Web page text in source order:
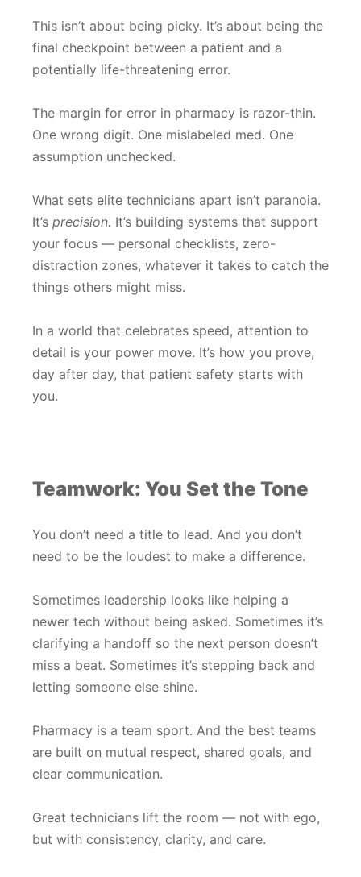
This isn’t about being picky. It’s about being the
final checkpoint between a patient and a
potentially life-threatening error.
The margin for error in pharmacy is razor-thin.
One wrong digit. One mislabeled med. One
assumption unchecked.
What sets elite technicians apart isn’t paranoia.
It’s precision. It’s building systems that support
your focus — personal checklists, zero-
distraction zones, whatever it takes to catch the
things others might miss.
In a world that celebrates speed, attention to
detail is your power move. It’s how you prove,
day after day, that patient safety starts with
you.
Teamwork: You Set the Tone
You don’t need a title to lead. And you don’t
need to be the loudest to make a difference.
Sometimes leadership looks like helping a
newer tech without being asked. Sometimes it’s
clarifying a handoff so the next person doesn’t
miss a beat. Sometimes it’s stepping back and
letting someone else shine.
Pharmacy is a team sport. And the best teams
are built on mutual respect, shared goals, and
clear communication.
Great technicians lift the room — not with ego,
but with consistency, clarity, and care.